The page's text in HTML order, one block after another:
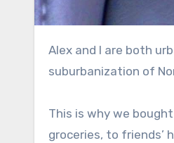
Alex and I are both urban planners (by training, anyways), and we love to hate on the irresponsible
suburbanization of
This is why we
groceries, to friends’